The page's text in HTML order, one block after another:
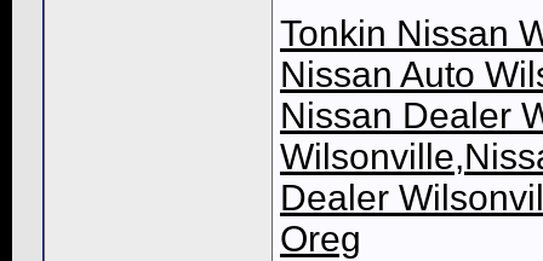
Tonkin Nissan
Nissan Auto
Nissan Dealer
Dealer
Oreg